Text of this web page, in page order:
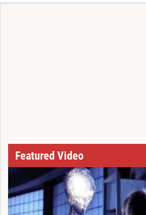
Featured Video